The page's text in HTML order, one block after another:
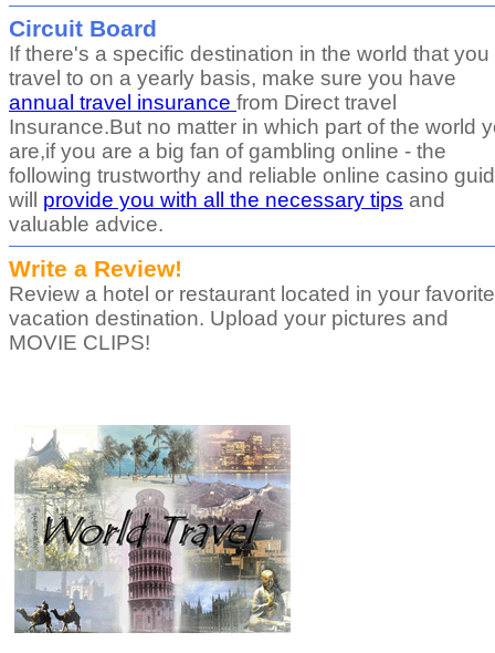
Circuit Board
If there's a specific destination in the world that you
travel to on a yearly basis, make sure you have
annual travel insurance from Direct travel
Insurance.But no matter in which part of the world
are,if you are a big fan of gambling online - the
following trustworthy and reliable online casino
will provide you with all the necessary tips and
valuable advice.
Write a Review!
Review a hotel or restaurant located in your favorite
vacation destination. Upload your pictures and
MOVIE CLIPS!